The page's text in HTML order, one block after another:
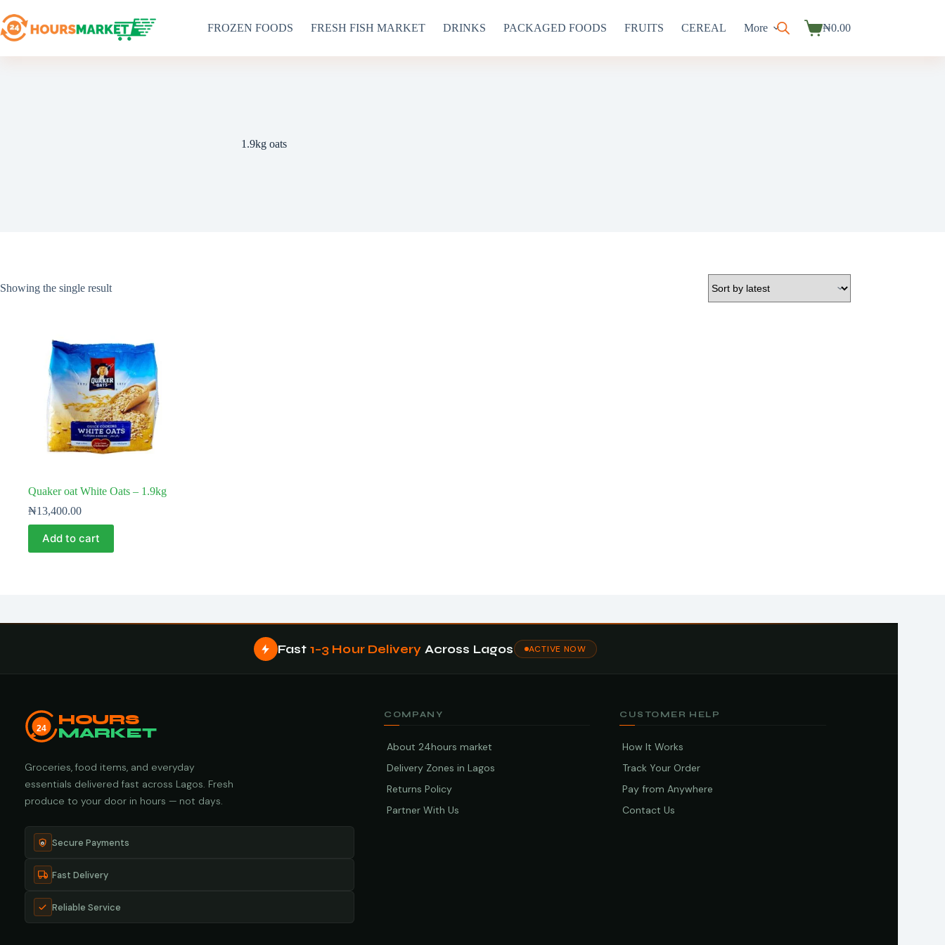
to
content
FROZEN FOODS FRESH FISH MARKET DRINKS PACKAGED FOODS FRUITS CEREAL More
Shopping
₦0.00
1.9kg oats
Showing the single result
Quaker oat White Oats – 1.9kg
₦13,400.00
Add to cart
Fast 1–3 Hour Delivery Across Lagos ACTIVE NOW
24
HOURS
MARKET
Groceries, food items, and everyday
essentials delivered fast across Lagos. Fresh
produce to your door in hours — not days.
Secure Payments
Fast Delivery
Reliable Service
COMPANY
About 24hours market
Delivery Zones in Lagos
Returns Policy
Partner With Us
CUSTOMER HELP
How It Works
Track Your Order
Pay from Anywhere
Contact Us